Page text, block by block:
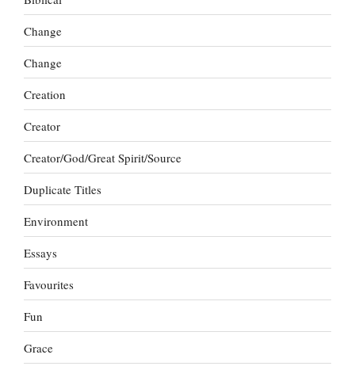
Change
Change
Creation
Creator
Creator/God/Great Spirit/Source
Duplicate Titles
Environment
Essays
Favourites
Fun
Grace